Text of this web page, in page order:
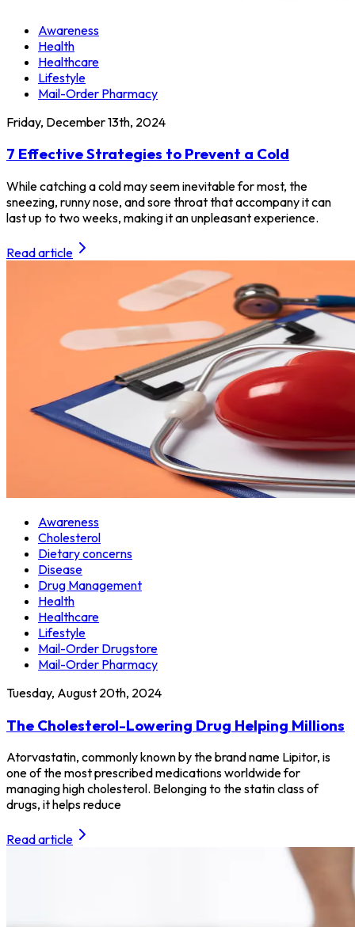
Awareness
Health
Healthcare
Lifestyle
Mail-Order Pharmacy
Friday, December 13th, 2024
7 Effective Strategies to Prevent a Cold
While catching a cold may seem inevitable for most, the
sneezing, runny nose, and sore throat that accompany it can
last up to two weeks, making it an unpleasant experience.
Read article
Awareness
Cholesterol
Dietary concerns
Disease
Drug Management
Health
Healthcare
Lifestyle
Mail-Order Drugstore
Mail-Order Pharmacy
Tuesday, August 20th, 2024
The Cholesterol-Lowering Drug Helping Millions
Atorvastatin, commonly known by the brand name Lipitor, is
one of the most prescribed medications worldwide for
managing high cholesterol. Belonging to the statin class of
drugs, it helps reduce
Read article